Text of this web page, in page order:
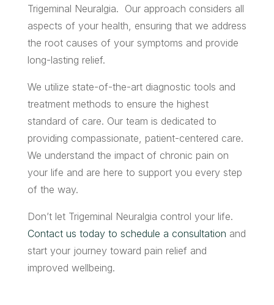
Trigeminal Neuralgia. Our approach considers all
aspects of your health, ensuring that we address
the root causes of your symptoms and provide
long-lasting relief.
We utilize state-of-the-art diagnostic tools and
treatment methods to ensure the highest
standard of care. Our team is dedicated to
providing compassionate, patient-centered care.
We understand the impact of chronic pain on
your life and are here to support you every step
of the way.
Don’t let Trigeminal Neuralgia control your life.
Contact us today to schedule a consultation and
start your journey toward pain relief and
improved wellbeing.